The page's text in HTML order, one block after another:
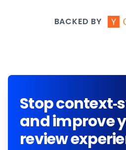
BACKED BY
Stop context-
and improve
review